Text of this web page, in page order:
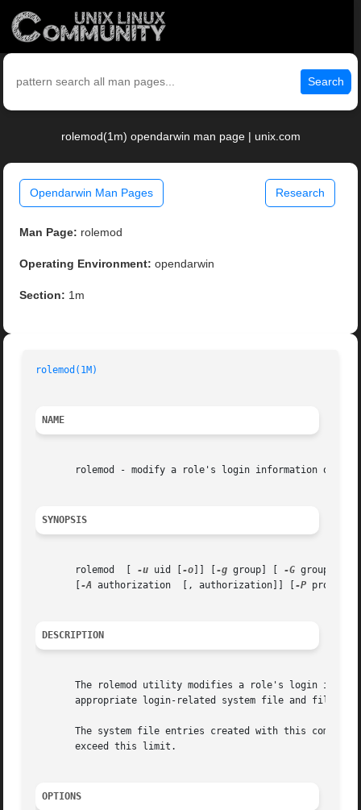
Search
rolemod(1m) opendarwin man page | unix.com
Opendarwin Man Pages Research
Man Page: rolemod
Operating Environment: opendarwin
Section: 1m
rolemod(1M)
NAME
rolemod - modify a role's login information on the
SYNOPSIS
-u uid [ -o -g group] [ -G group [ ,
-A authorization  [, authorization]] [ -P profile
DESCRIPTION
The rolemod utility modifies a role's login
appropriate login-related system file and file
The system file entries created with this
       exceed this limit.
OPTIONS